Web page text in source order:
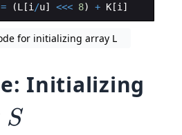
= (L [i /u] <<< 8) + K [i ]
for initializing array L
Initializing
S
S